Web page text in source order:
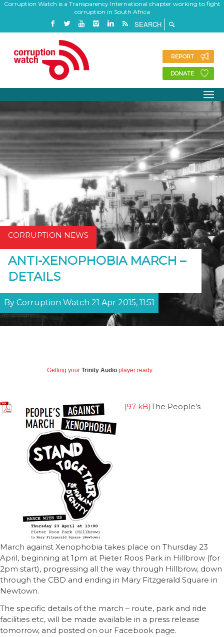
Corruption Watch is a Transparency International chapter working to fight
corruption in South Africa
REPORT
DONATE
CORRUPTION NEWS
ANTI-XENOPHOBIA MARCH –
DETAILS
By Corruption Watch 21 Apr 2015, 11:51
Getting your Trinity Audio player ready...
The People’s
March against Xenophobia takes place on Thursday 23
April, beginning at 1pm at Pieter Roos Park in Hillbrow (for
2pm start), progressing all the way through Hillbrow, down
through the CBD and ending in Mary Fitzgerald Square in
Newtown.
The specific details of the march – route, park and ride
facilities etc, will be made available in a press release
tomorrow, and posted on our Facebook page.